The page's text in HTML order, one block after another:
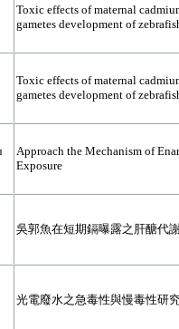
Toxic effects of maternal
gametes development of
Toxic effects of maternal
gametes development of
Approach the Mechanism of
Exposure
吳郭魚在短期鎘曝露之肝醣代
光電廢水之急毒性與慢毒性研